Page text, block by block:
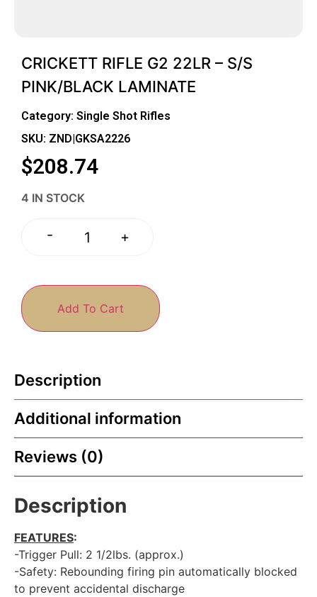
CRICKETT RIFLE G2 22LR – S/S
PINK/BLACK LAMINATE
Category: Single Shot Rifles
SKU: ZND|GKSA2226
$208.74
4 IN STOCK
- +
Add To Cart
Description
Additional information
Reviews (0)
Description
FEATURES:
-Trigger Pull: 2 1/2lbs. (approx.)
-Safety: Rebounding firing pin automatically blocked
to prevent accidental discharge